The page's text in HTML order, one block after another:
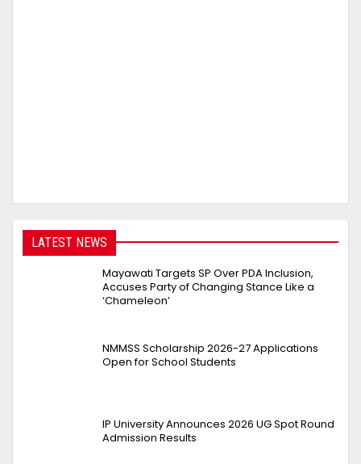
LATEST NEWS
Mayawati Targets SP Over PDA Inclusion,
Accuses Party of Changing Stance Like a
‘Chameleon’
NMMSS Scholarship 2026-27 Applications
Open for School Students
IP University Announces 2026 UG Spot Round
Admission Results